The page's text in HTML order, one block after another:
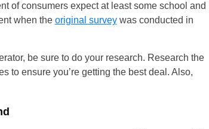
of consumers expect at least some school and
when the original surveywas conducted in
be sure to do your research. Research the
to ensure you’re getting the best deal. Also,